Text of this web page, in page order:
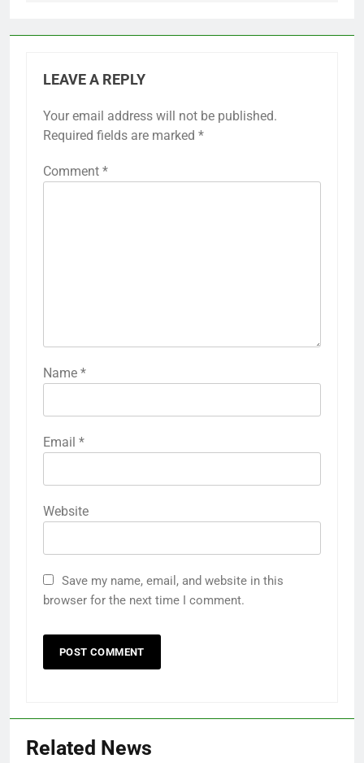
LEAVE A REPLY
Your email address will not be published.
Required fields are marked *
Comment *
Name *
Email *
Website
Save my name, email, and website in this
browser for the next time I comment.
Related News